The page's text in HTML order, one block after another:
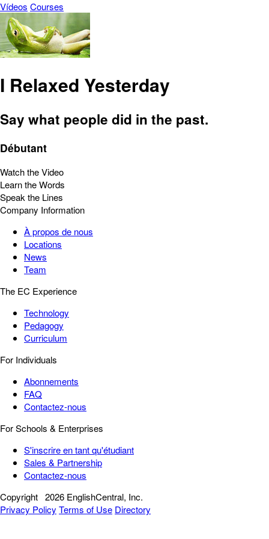
Vídeos Courses
I Relaxed Yesterday
Say what people did in the past.
Débutant
Watch the Video
Learn the Words
Speak the Lines
Company Information
À propos de nous
Locations
News
Team
The EC Experience
Technology
Pedagogy
Curriculum
For Individuals
Abonnements
FAQ
Contactez-nous
For Schools & Enterprises
S'inscrire en tant qu'étudiant
Sales & Partnership
Contactez-nous
Copyright 2026 EnglishCentral, Inc.
Privacy Policy Terms of Use Directory